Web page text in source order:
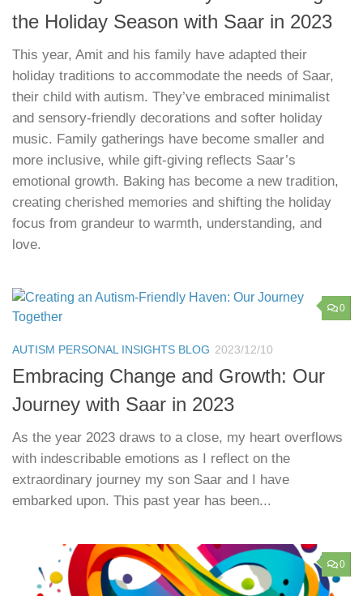
the Holiday Season with Saar in 2023
This year, Amit and his family have adapted their
holiday traditions to accommodate the needs of Saar,
their child with autism. They’ve embraced minimalist
and sensory-friendly decorations and softer holiday
music. Family gatherings have become smaller and
more inclusive, while gift-giving reflects Saar’s
emotional growth. Baking has become a new tradition,
creating cherished memories and shifting the holiday
focus from grandeur to warmth, understanding, and
love.
0
AUTISM PERSONAL INSIGHTS BLOG 2023/12/10
Embracing Change and Growth: Our
Journey with Saar in 2023
As the year 2023 draws to a close, my heart overflows
with indescribable emotions as I reflect on the
extraordinary journey my son Saar and I have
embarked upon. This past year has been...
0